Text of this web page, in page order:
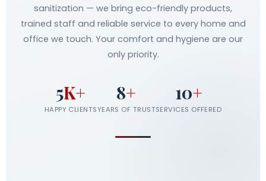
sanitization — we bring eco-friendly products,
trained staff and reliable service to every home and
office we touch. Your comfort and hygiene are our
only priority.
5K+
HAPPY CLIENTS
8+
YEARS OF TRUST
10+
SERVICES OFFERED